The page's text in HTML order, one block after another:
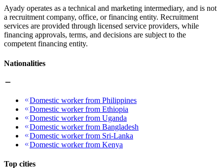
Ayady operates as a technical and marketing intermediary, and is not
a recruitment company, office, or financing entity. Recruitment
services are provided through licensed service providers, while
financing approvals, terms, and decisions are subject to the
competent financing entity.
Nationalities
Domestic worker from Philippines
Domestic worker from Ethiopia
Domestic worker from Uganda
Domestic worker from Bangladesh
Domestic worker from Sri-Lanka
Domestic worker from Kenya
Top cities